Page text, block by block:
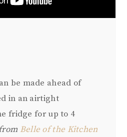
be made ahead of
in an airtight
fridge for up to 4
Belle of the Kitchen